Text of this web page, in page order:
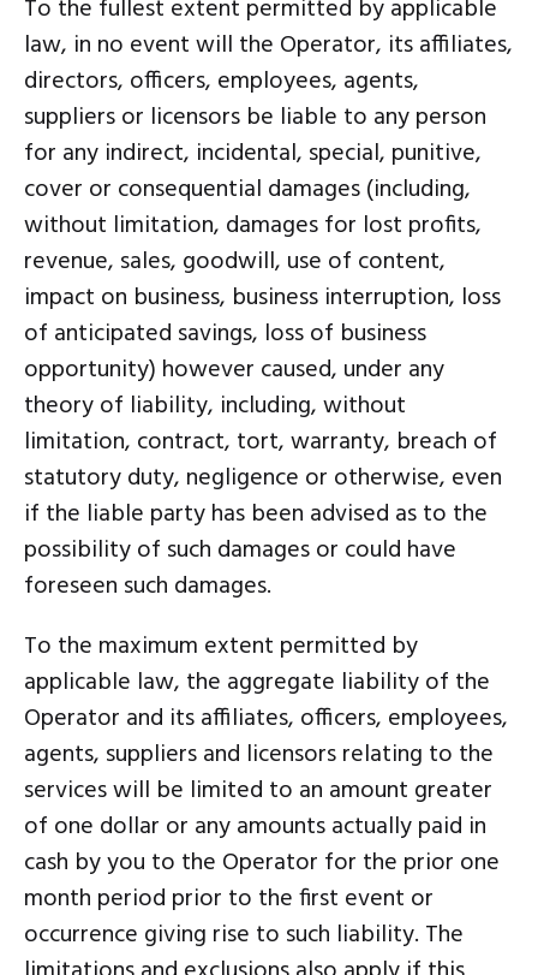
To the fullest extent permitted by applicable
law, in no event will the Operator, its affiliates,
directors, officers, employees, agents,
suppliers or licensors be liable to any person
for any indirect, incidental, special, punitive,
cover or consequential damages (including,
without limitation, damages for lost profits,
revenue, sales, goodwill, use of content,
impact on business, business interruption, loss
of anticipated savings, loss of business
opportunity) however caused, under any
theory of liability, including, without
limitation, contract, tort, warranty, breach of
statutory duty, negligence or otherwise, even
if the liable party has been advised as to the
possibility of such damages or could have
foreseen such damages.
To the maximum extent permitted by
applicable law, the aggregate liability of the
Operator and its affiliates, officers, employees,
agents, suppliers and licensors relating to the
services will be limited to an amount greater
of one dollar or any amounts actually paid in
cash by you to the Operator for the prior one
month period prior to the first event or
occurrence giving rise to such liability. The